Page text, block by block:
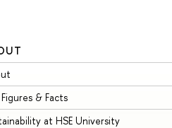
& Facts
at HSE University